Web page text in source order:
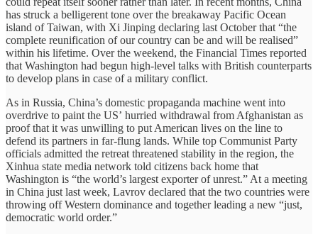
has struck a belligerent tone over the breakaway Pacific Ocean
island of Taiwan, with Xi Jinping declaring last October that “the
complete reunification of our country can be and will be realised”
within his lifetime. Over the weekend, the Financial Times reported
that Washington had begun high-level talks with British counterparts
to develop plans in case of a military conflict.
As in Russia, China’s domestic propaganda machine went into
overdrive to paint the US’ hurried withdrawal from Afghanistan as
proof that it was unwilling to put American lives on the line to
defend its partners in far-flung lands. While top Communist Party
officials admitted the retreat threatened stability in the region, the
Xinhua state media network told citizens back home that
Washington is “the world’s largest exporter of unrest.” At a meeting
in China just last week, Lavrov declared that the two countries were
throwing off Western dominance and together leading a new “just,
democratic world order.”